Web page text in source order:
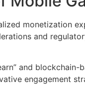
monetization
and
and
engagement